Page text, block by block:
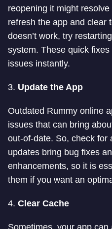
reopening it might
refresh the app and clear
doesn’t work, try
system. These quick
issues instantly.
3. Update the App
Outdated Rummy online
issues that can bring
out-of-date. So, check for
updates bring bug fixes
enhancements, so it is
them if you want an
4. Clear Cache
Sometimes, your app